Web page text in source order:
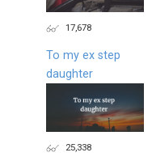
17,678
To my ex step
daughter
25,338